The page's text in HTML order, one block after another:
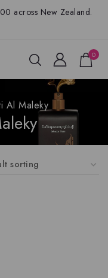
across New Zealand.
0
Al Maleky